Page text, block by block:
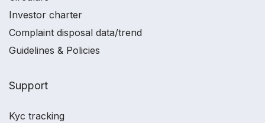
Investor charter
Complaint disposal data/trend
Guidelines & Policies
Support
Kyc tracking